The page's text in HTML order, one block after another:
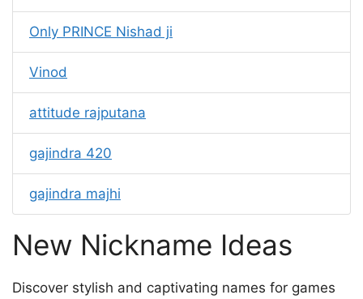
Only PRINCE Nishad ji
Vinod
attitude rajputana
gajindra 420
gajindra majhi
New Nickname Ideas
Discover stylish and captivating names for games